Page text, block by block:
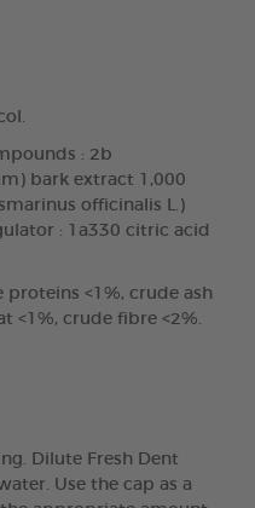
: 2b
bark extract 1,000
officinalis L.)
: 1a330 citric acid
proteins <1%, crude ash
<1%, crude fibre <2%.
Dilute Fresh Dent
Use the cap as a